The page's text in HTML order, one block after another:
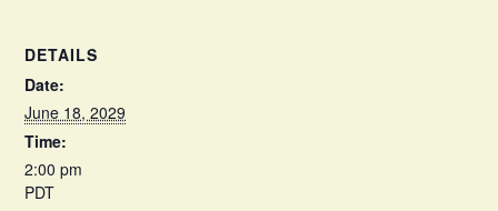
DETAILS
Date:
June 18, 2029
Time:
2:00 pm
PDT